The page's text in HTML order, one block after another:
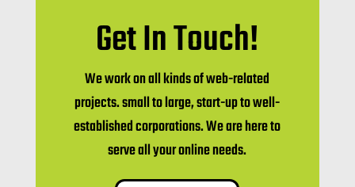
Get In Touch!
We work on all kinds of web-related
projects. small to large, start-up to well-
established corporations. We are here to
serve all your online needs.